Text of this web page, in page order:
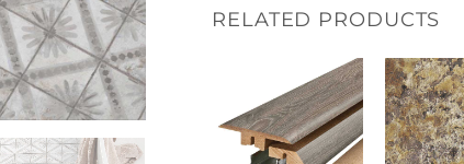
RELATED PRODUCTS
Add to
wishlist